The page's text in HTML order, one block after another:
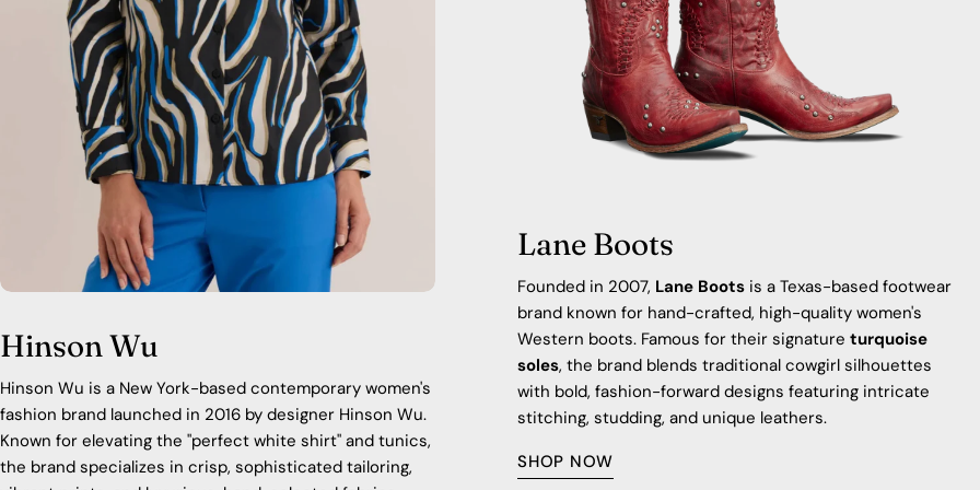
Hinson Wu
Hinson Wu is a New York-based contemporary women's
fashion brand launched in 2016 by designer Hinson Wu.
Known for elevating the "perfect white shirt" and tunics,
the brand specializes in crisp, sophisticated tailoring,
Lane Boots
Founded in 2007, Lane Boots is a Texas-based footwear
brand known for hand-crafted, high-quality women's
Western boots. Famous for their signature turquoise
soles, the brand blends traditional cowgirl silhouettes
with bold, fashion-forward designs featuring intricate
stitching, studding, and unique leathers.
SHOP NOW